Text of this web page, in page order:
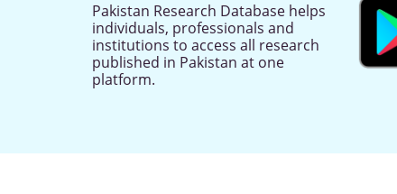
Pakistan Research Database helps
individuals, professionals and
institutions to access all research
published in Pakistan at one
platform.